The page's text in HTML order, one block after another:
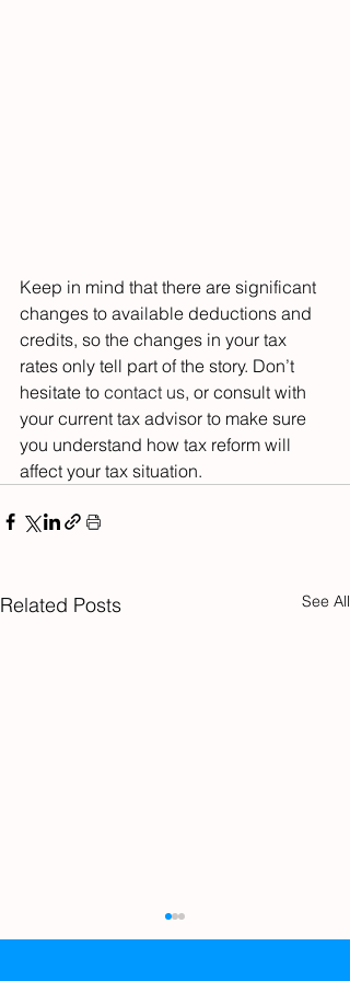
Keep in mind that there are significant
changes to available deductions and
credits, so the changes in your tax
rates only tell part of the story. Don’t
hesitate to contact us, or consult with
your current tax advisor to make sure
you understand how tax reform will
affect your tax situation.
Related Posts See All